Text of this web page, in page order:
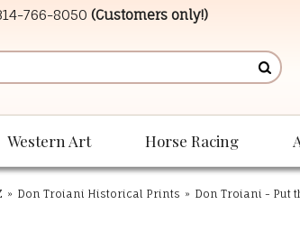
766-8050 (Customers only!)
Western Art Horse Racing
» Don Troiani Historical Prints » Don Troiani - Put